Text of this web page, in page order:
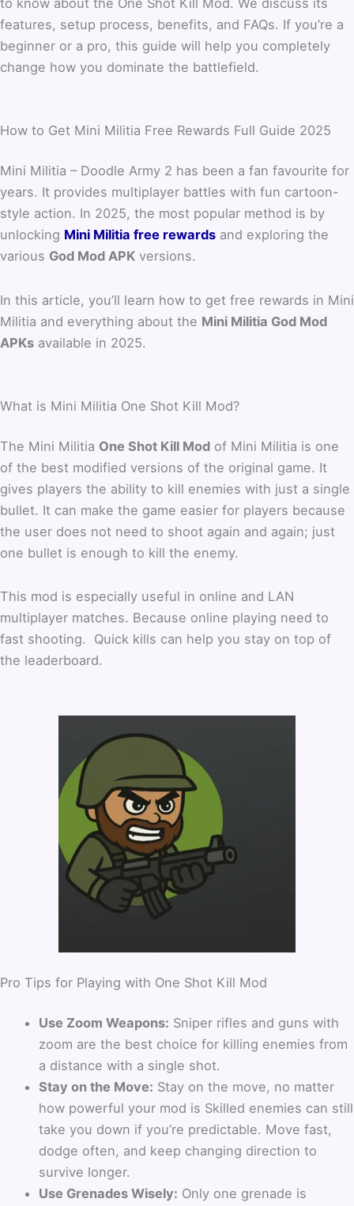
features, setup process, benefits, and FAQs. If you’re a
beginner or a pro, this guide will help you completely
change how you dominate the battlefield.
How to Get Mini Militia Free Rewards Full Guide 2025
Mini Militia – Doodle Army 2 has been a fan favourite for
years. It provides multiplayer battles with fun cartoon-
style action. In 2025, the most popular method is by
unlocking Mini Militia free rewards and exploring the
various God Mod APK versions.
In this article, you’ll learn how to get free rewards in Mini
Militia and everything about the Mini Militia God Mod
APKs available in 2025.
What is Mini Militia One Shot Kill Mod?
The Mini Militia One Shot Kill Mod of Mini Militia is one
of the best modified versions of the original game. It
gives players the ability to kill enemies with just a single
bullet. It can make the game easier for players because
the user does not need to shoot again and again; just
one bullet is enough to kill the enemy.
This mod is especially useful in online and LAN
multiplayer matches. Because online playing need to
fast shooting. Quick kills can help you stay on top of
the leaderboard.
Pro Tips for Playing with One Shot Kill Mod
Use Zoom Weapons: Sniper rifles and guns with
zoom are the best choice for killing enemies from
a distance with a single shot.
Stay on the Move: Stay on the move, no matter
how powerful your mod is Skilled enemies can still
take you down if you’re predictable. Move fast,
dodge often, and keep changing direction to
survive longer.
Use Grenades Wisely: Only one grenade is